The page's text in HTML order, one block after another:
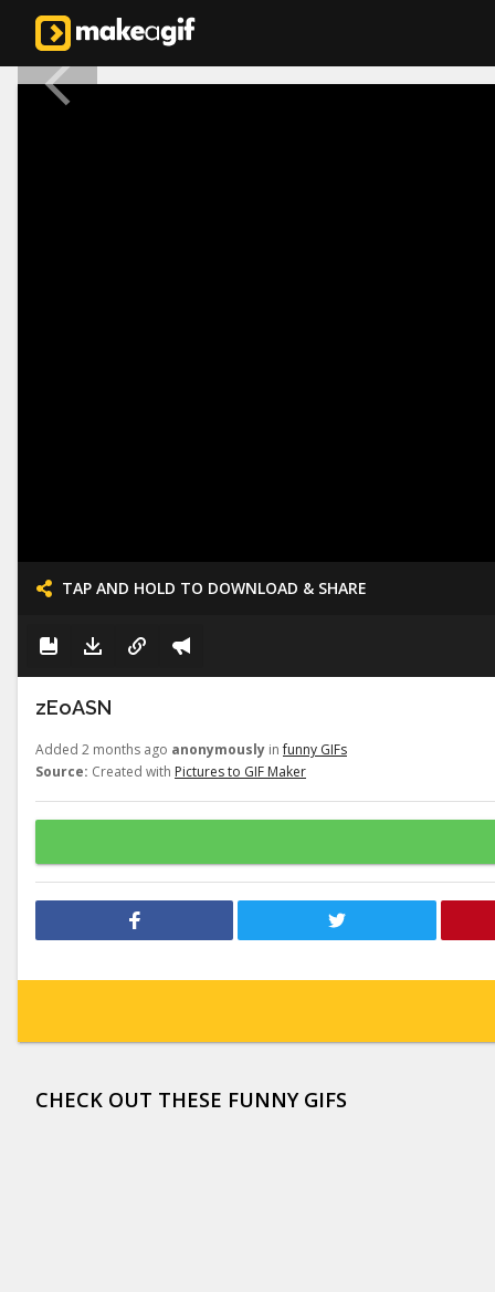
TAP AND HOLD TO DOWNLOAD & SHARE
zEoASN
Added 2 months ago anonymously infunny GIFs
Source: Created with Pictures to GIF Maker
CHECK OUT THESE FUNNY GIFS